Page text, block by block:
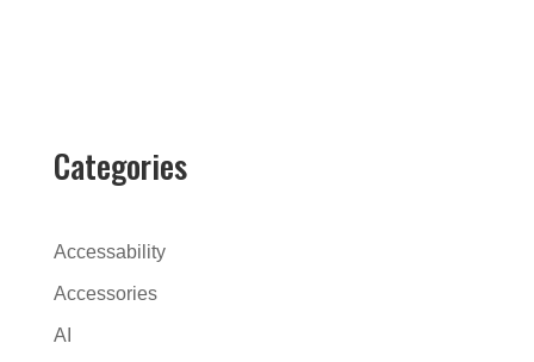
r
n
t
e
Categories
Accessability
Accessories
AI